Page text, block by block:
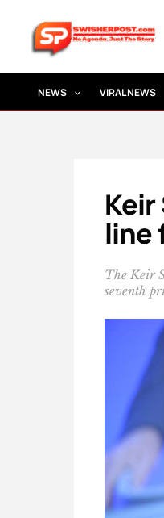
content
NEWS VIRAL NEWS
line
The Keir
seventh